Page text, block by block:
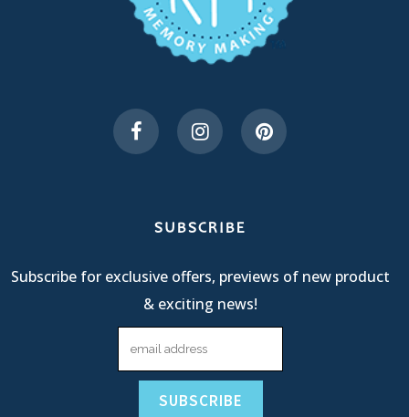
SUBSCRIBE
Subscribe for exclusive offers, previews of new product
& exciting news!